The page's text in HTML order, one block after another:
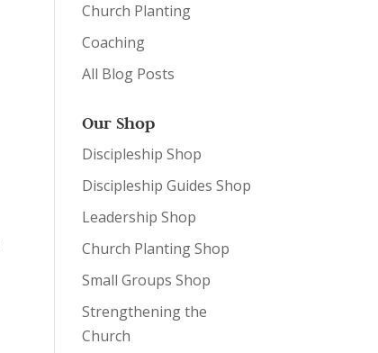
Church Planting
Coaching
All Blog Posts
Our Shop
Discipleship Shop
Discipleship Guides Shop
Leadership Shop
Church Planting Shop
Small Groups Shop
Strengthening the
Church